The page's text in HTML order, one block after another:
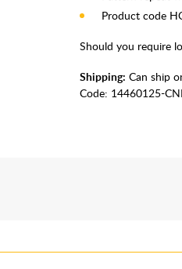
Product code
Should you require
Shipping: Can ship
Code: 14460125-